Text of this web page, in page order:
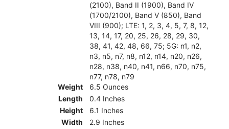
(2100), Band II (1900), Band IV
(1700/2100), Band V (850), Band
VIII (900); LTE: 1, 2, 3, 4, 5, 7, 8, 12,
13, 14, 17, 20, 25, 26, 28, 29, 30,
38, 41, 42, 48, 66, 75; 5G: n1, n2,
n3, n5, n7, n8, n12, n14, n20, n26,
n28, n38, n40, n41, n66, n70, n75,
n77, n78, n79
Weight
6.5 Ounces
Length
0.4 Inches
Height
6.1 Inches
Width
2.9 Inches